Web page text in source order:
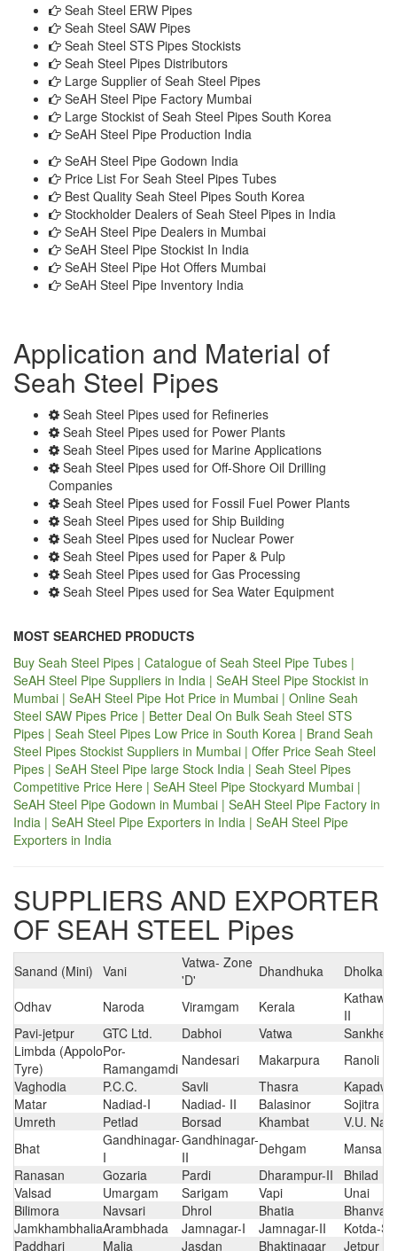
Seah Steel ERW Pipes
Seah Steel SAW Pipes
Seah Steel STS Pipes Stockists
Seah Steel Pipes Distributors
Large Supplier of Seah Steel Pipes
SeAH Steel Pipe Factory Mumbai
Large Stockist of Seah Steel Pipes South Korea
SeAH Steel Pipe Production India
SeAH Steel Pipe Godown India
Price List For Seah Steel Pipes Tubes
Best Quality Seah Steel Pipes South Korea
Stockholder Dealers of Seah Steel Pipes in India
SeAH Steel Pipe Dealers in Mumbai
SeAH Steel Pipe Stockist In India
SeAH Steel Pipe Hot Offers Mumbai
SeAH Steel Pipe Inventory India
Application and Material of
Seah Steel Pipes
Seah Steel Pipes used for Refineries
Seah Steel Pipes used for Power Plants
Seah Steel Pipes used for Marine Applications
Seah Steel Pipes used for Off-Shore Oil Drilling
Companies
Seah Steel Pipes used for Fossil Fuel Power Plants
Seah Steel Pipes used for Ship Building
Seah Steel Pipes used for Nuclear Power
Seah Steel Pipes used for Paper & Pulp
Seah Steel Pipes used for Gas Processing
Seah Steel Pipes used for Sea Water Equipment
MOST SEARCHED PRODUCTS
Buy Seah Steel Pipes | Catalogue of Seah Steel Pipe Tubes |
SeAH Steel Pipe Suppliers in India | SeAH Steel Pipe Stockist in
Mumbai | SeAH Steel Pipe Hot Price in Mumbai | Online Seah
Steel SAW Pipes Price | Better Deal On Bulk Seah Steel STS
Pipes | Seah Steel Pipes Low Price in South Korea | Brand Seah
Steel Pipes Stockist Suppliers in Mumbai | Offer Price Seah Steel
Pipes | SeAH Steel Pipe large Stock India | Seah Steel Pipes
Competitive Price Here | SeAH Steel Pipe Stockyard Mumbai |
SeAH Steel Pipe Godown in Mumbai | SeAH Steel Pipe Factory in
India | SeAH Steel Pipe Exporters in India | SeAH Steel Pipe
Exporters in India
SUPPLIERS AND EXPORTER
OF SEAH STEEL Pipes
Sanand (Mini) Vani
Vatwa- Zone
'D'
Dhandhuka
Dholka
Odhav
Naroda Viramgam Kerala
II
Pavi-jetpur
GTC Ltd. Dabhoi Vatwa
Limbda (Appolo
Tyre)
Por-
Ramangamdi Nandesari Makarpura
Ranoli
Vaghodia
P.C.C. Savli Thasra
Matar
Nadiad-I Nadiad- II Balasinor
Sojitra
Umreth
Petlad Borsad Khambat
V.U.
Bhat
Gandhinagar-
I
Gandhinagar-
II
Dehgam
Mansa
Ranasan
Gozaria Pardi Dharampur-II
Bhilad
Valsad
Umargam Sarigam Vapi
Unai
Bilimora
Navsari Dhrol Bhatia
Bhanvad
JamkhambhaliaArambhada Jamnagar-I Jamnagar-II
Kotda-
Paddhari
Malia Jasdan Bhaktinagar Jetpur